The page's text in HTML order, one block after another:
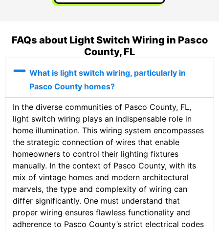
FAQs about Light Switch Wiring in Pasco
County, FL
What is light switch wiring, particularly in
Pasco County homes?
In the diverse communities of Pasco County, FL,
light switch wiring plays an indispensable role in
home illumination. This wiring system encompasses
the strategic connection of wires that enable
homeowners to control their lighting fixtures
manually. In the context of Pasco County, with its
mix of vintage homes and modern architectural
marvels, the type and complexity of wiring can
differ significantly. One must understand that
proper wiring ensures flawless functionality and
adherence to Pasco County’s strict electrical codes